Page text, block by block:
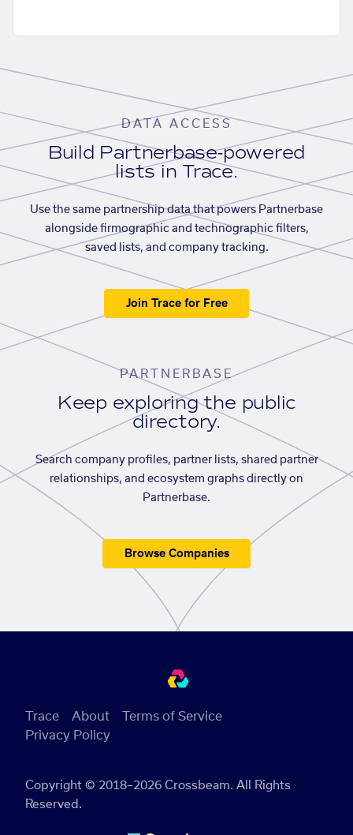
DATA ACCESS
Build Partnerbase-powered
lists in Trace.
Use the same partnership data that powers Partnerbase
alongside firmographic and technographic filters,
saved lists, and company tracking.
Join Trace for Free
PARTNERBASE
Keep exploring the public
directory.
Search company profiles, partner lists, shared partner
relationships, and ecosystem graphs directly on
Partnerbase.
Browse Companies
Copyright © 2018–2026 Crossbeam. All Rights
Reserved.
Trace About
Terms of Service
Privacy Policy